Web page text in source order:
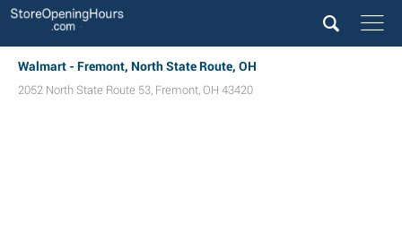
Walmart - Fremont, North State Route, OH
2052 North State Route 53, Fremont, OH 43420